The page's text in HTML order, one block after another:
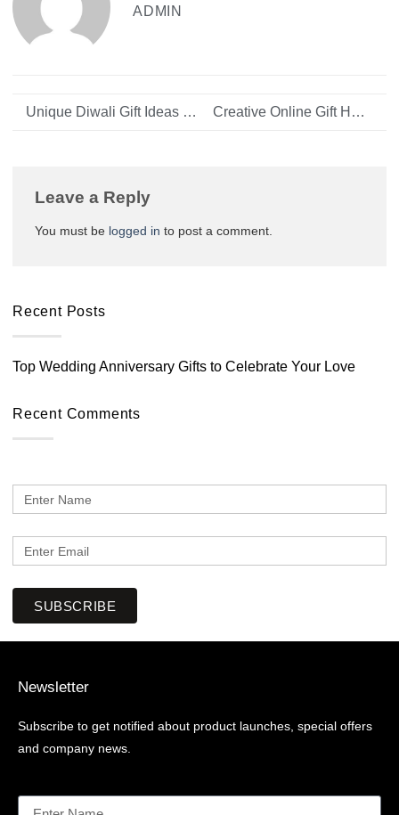
ADMIN
Unique Diwali Gift Ideas for Your Family and Friends Creative Online Gift Hamper Ideas for Birthdays, Anniversaries, and More
Leave a Reply
You must be logged in to post a comment.
Recent Posts
Top Wedding Anniversary Gifts to Celebrate Your Love
Recent Comments
SUBSCRIBE
Newsletter
Subscribe to get notified about product launches, special offers
and company news.